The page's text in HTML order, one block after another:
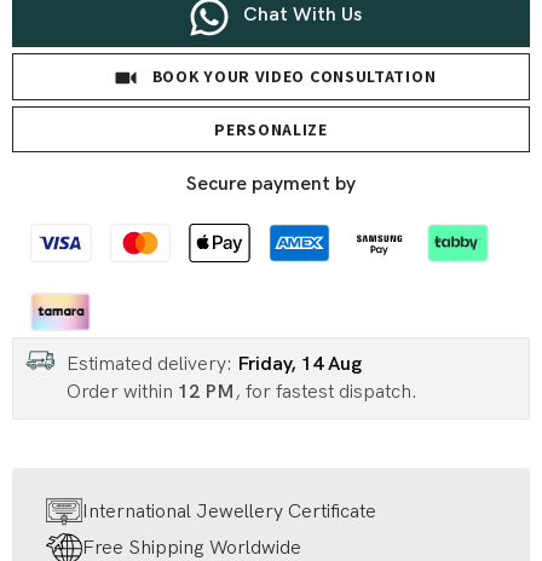
Chat With Us
BOOK YOUR VIDEO CONSULTATION
PERSONALIZE
Secure payment by
Estimated delivery: Friday, 14 Aug
Order within 12 PM , for fastest dispatch.
International Jewellery Certificate
Free Shipping Worldwide